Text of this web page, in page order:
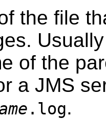
the file
of the
a JMS
.log.